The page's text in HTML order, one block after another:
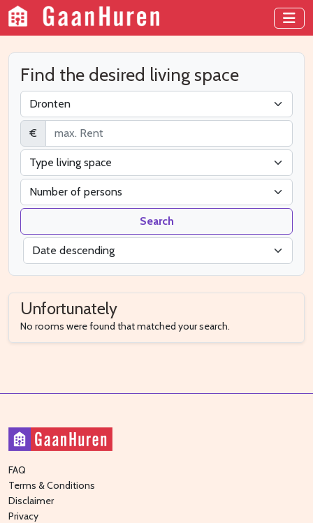
Find the desired living space
€
Search
Unfortunately
No rooms were found that matched your search.
FAQ
Terms & Conditions
Disclaimer
Privacy